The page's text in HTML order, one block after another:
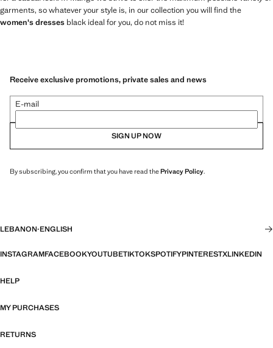
garments, so whatever your style is, in our collection you will find the
women's dresses black ideal for you, do not miss it!
Receive exclusive promotions, private sales and news
E-mail
SIGN UP NOW
By subscribing, you confirm that you have read thePrivacy Policy.
LEBANON·ENGLISH
INSTAGRAMFACEBOOKYOUTUBETIKTOKSPOTIFYPINTERESTXLINKEDIN
HELP
MY PURCHASES
RETURNS